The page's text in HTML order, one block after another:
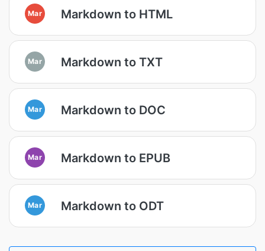
Mar Markdown to HTML
Mar Markdown to TXT
Mar Markdown to DOC
Mar Markdown to EPUB
Mar Markdown to ODT